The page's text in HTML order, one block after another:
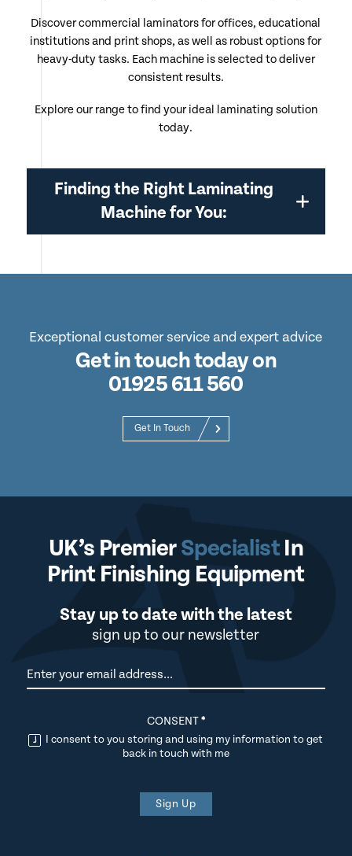
Discover commercial laminators for offices, educational
institutions and print shops, as well as robust options for
heavy-duty tasks. Each machine is selected to deliver
consistent results.
Explore our range to find your ideal laminating solution
today.
Finding the Right Laminating
Machine for You:
Exceptional customer service and expert advice
Get in touch today on
01925 611 560
Get In Touch
UK’s PremierSpecialistIn
Print Finishing Equipment
Stay up to date with the latest
sign up to our newsletter
Newsletter
CONSENT*
I consent to you storing and using my information to get
back in touch with me
Sign Up